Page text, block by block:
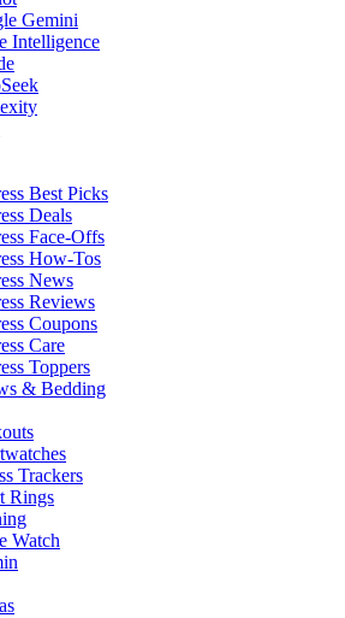
Gemini
Intelligence
Best Picks
Deals
Face-Offs
How-Tos
News
Reviews
Coupons
Care
Toppers
& Bedding
Trackers
Rings
Watch